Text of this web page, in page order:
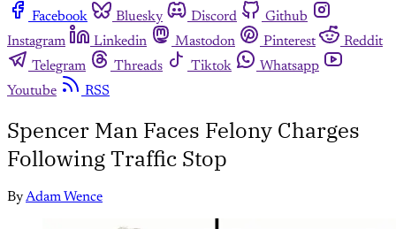
Facebook
Bluesky Discord
Github
Instagram
Linkedin Mastodon Pinterest
Reddit
Telegram
Threads Tiktok
Whatsapp
Youtube
RSS
Spencer Man Faces Felony Charges
Following Traffic Stop
ByAdam Wence